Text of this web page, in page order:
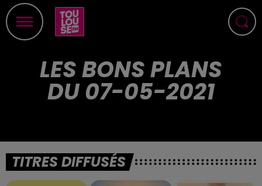
LES BONS PLANS
DU 07-05-2021
TITRES DIFFUSÉS